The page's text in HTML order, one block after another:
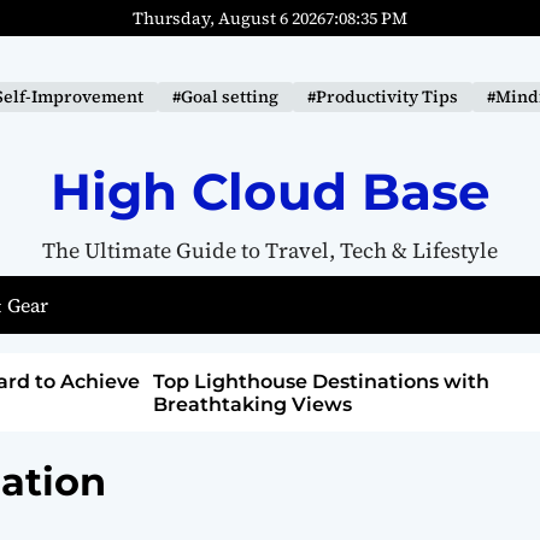
Thursday, August 6 20267:08:36PM
Improvement #Goal setting #Productivity Tips
High Cloud Base
The Ultimate Guide to Travel, Tech & Lifestyle
Gear
with
How to Detox from Sugar for Better
Health